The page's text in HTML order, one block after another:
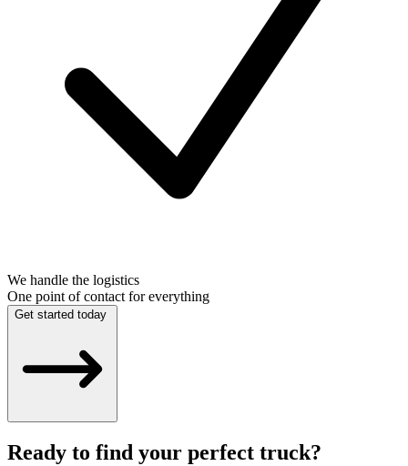
We handle the logistics
One point of contact for everything
Get started today
Ready to find your perfect truck?